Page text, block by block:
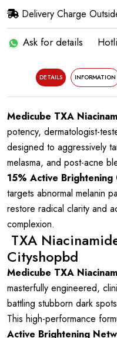
Delivery Charge
Ask for details
DETAILS INFORMATION
Medicube TXA
potency, dermatologist-
designed to aggressively
melasma, and post-acne
15% Active Brightening
targets abnormal melanin
restore radical clarity and
complexion.
TXA
Cityshopbd
Medicube TXA
masterfully engineered,
battling stubborn dark
This high-performance
Active Brightening